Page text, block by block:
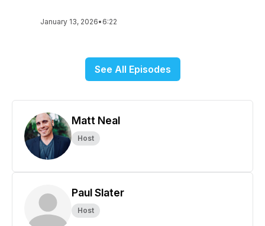
January 13, 2026• 6:22
See All Episodes
Matt Neal
Host
Paul Slater
Host